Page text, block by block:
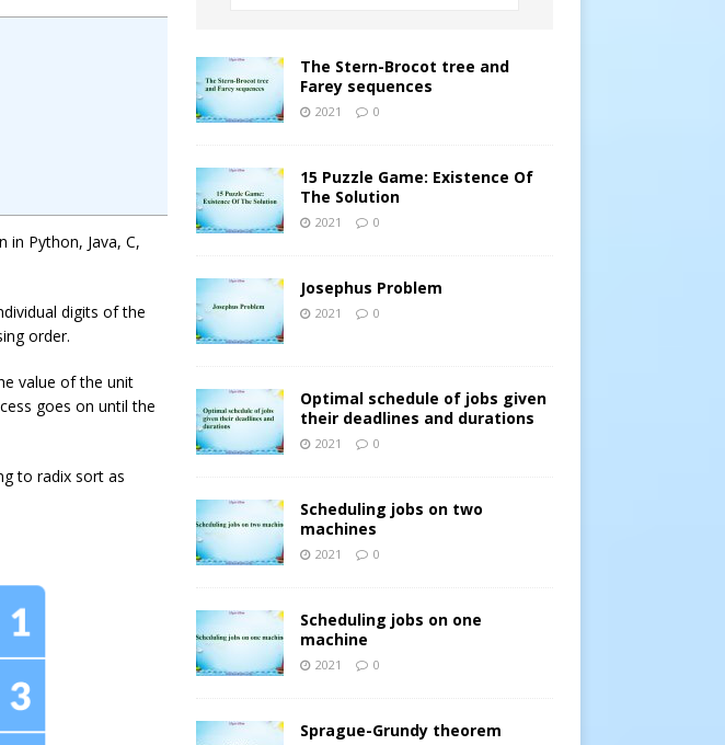
Python, Java, C,
digits of the
order.
value of the unit
goes on until the
to radix sort as
The Stern-Brocot tree and
Farey sequences
2021 0
15 Puzzle Game: Existence Of
The Solution
2021 0
Josephus Problem
2021 0
Optimal schedule of jobs given
their deadlines and durations
2021 0
Scheduling jobs on two
machines
2021 0
Scheduling jobs on one
machine
2021 0
Sprague-Grundy theorem